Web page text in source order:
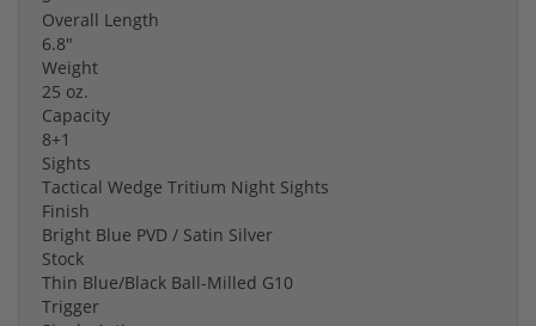
Overall Length
6.8"
Weight
25 oz.
Capacity
8+1
Sights
Tactical Wedge Tritium Night Sights
Finish
Bright Blue PVD / Satin Silver
Stock
Thin Blue/Black Ball-Milled G10
Trigger